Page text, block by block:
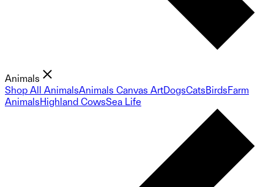
Animals
Shop All AnimalsAnimals Canvas ArtDogsCatsBirdsFarm
AnimalsHighland CowsSea Life